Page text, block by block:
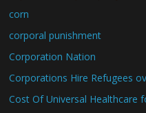
corn
corporal punishment
Corporation Nation
Corporations Hire Refugees
Cost Of Universal Healthcare